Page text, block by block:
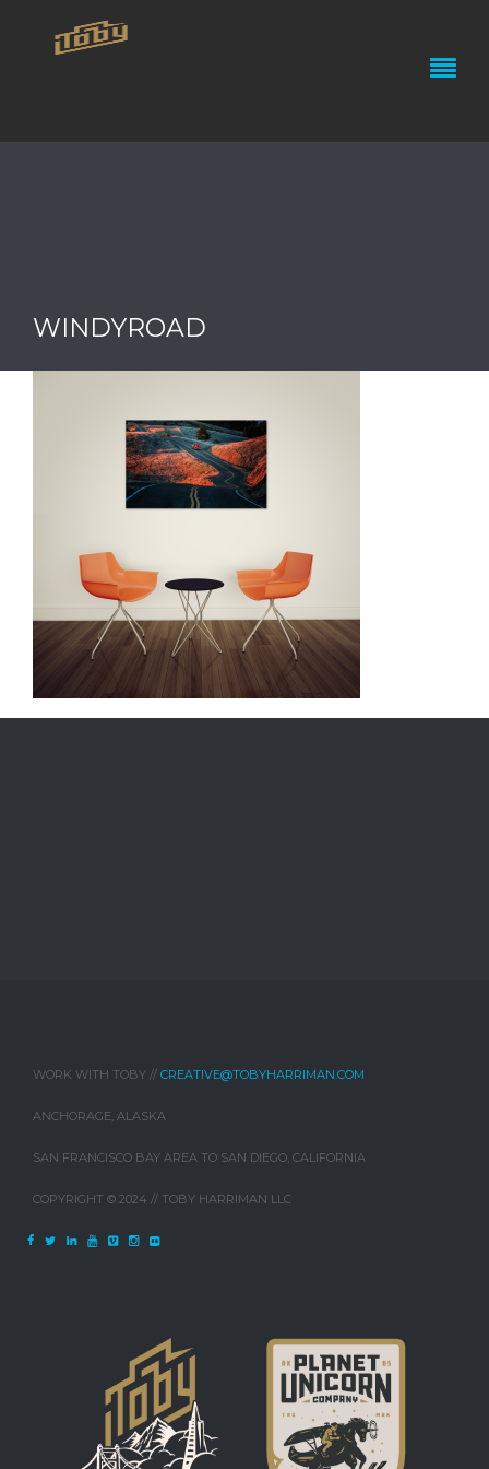
WINDYROAD
WORK WITH TOBY // CREATIVE@TOBYHARRIMAN.COM
ANCHORAGE, ALASKA
SAN FRANCISCO BAY AREA TO SAN DIEGO, CALIFORNIA
COPYRIGHT © 2024 // TOBY HARRIMAN LLC